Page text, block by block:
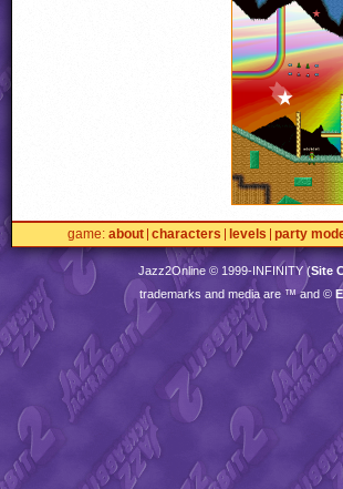
game about characters levels party
Jazz2Online © 1999-INFINITY(Site
trademarks and media are ™ and ©